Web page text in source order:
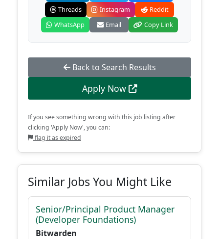
Threads
Instagram
Reddit
WhatsApp
Email Copy Link
Back to Search Results
Apply Now
If you see something wrong with this job listing after
clicking 'Apply Now', you can:
flag it as expired
Similar Jobs You Might Like
Senior/Principal Product Manager
(Developer Foundations)
Bitwarden